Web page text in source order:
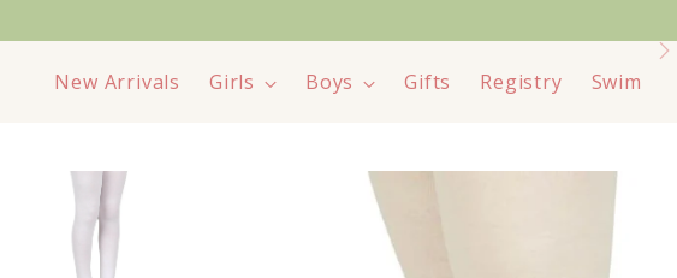
New Arrivals Girls Boys Gifts Registry Swim